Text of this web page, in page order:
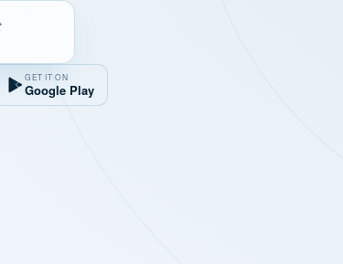
GET IT ON
Google Play